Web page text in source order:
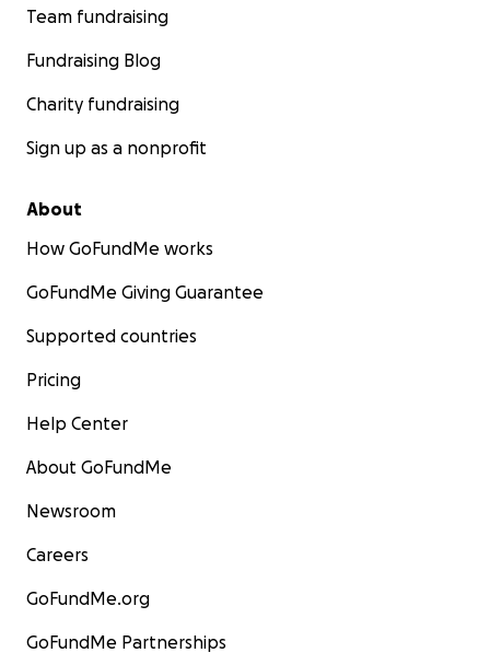
Team fundraising
Fundraising Blog
Charity fundraising
Sign up as a nonprofit
About
How GoFundMe works
GoFundMe Giving Guarantee
Supported countries
Pricing
Help Center
About GoFundMe
Newsroom
Careers
GoFundMe.org
GoFundMe Partnerships